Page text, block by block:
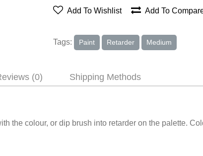
Add To Wishlist Add To
Tags: Paint Retarder Medium
(0) Shipping Methods
the colour, or dip brush into retarder on the palette.